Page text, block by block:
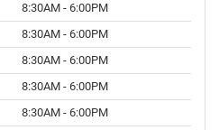
8:30AM - 6:00PM
8:30AM - 6:00PM
8:30AM - 6:00PM
8:30AM - 6:00PM
8:30AM - 6:00PM